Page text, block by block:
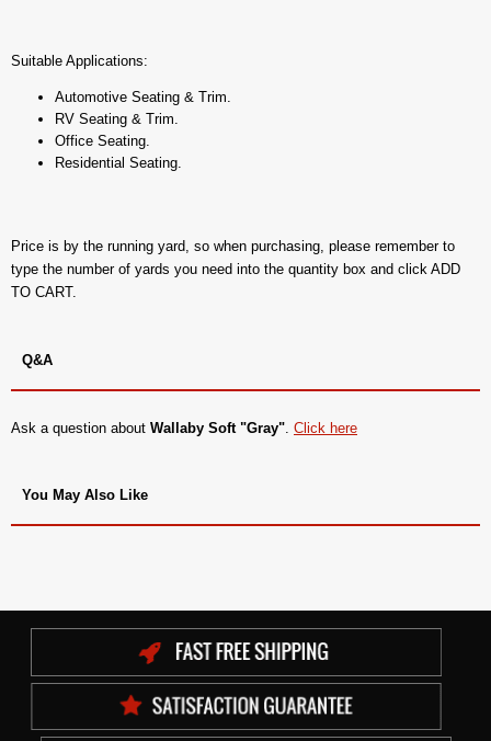
Suitable Applications:
Automotive Seating & Trim.
RV Seating & Trim.
Office Seating.
Residential Seating.
Price is by the running yard, so when purchasing, please remember to
type the number of yards you need into the quantity box and click ADD
TO CART.
Q&A
Ask a question about Wallaby Soft "Gray". Click here
You May Also Like